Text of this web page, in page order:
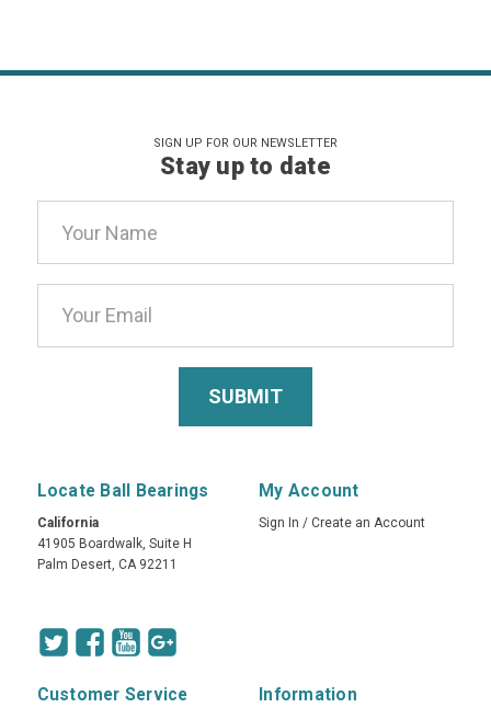
SIGN UP FOR OUR NEWSLETTER
Stay up to date
Address
Locate Ball Bearings
California
41905 Boardwalk, Suite H
Palm Desert, CA 92211
My Account
Sign In / Create an Account
Customer Service Information